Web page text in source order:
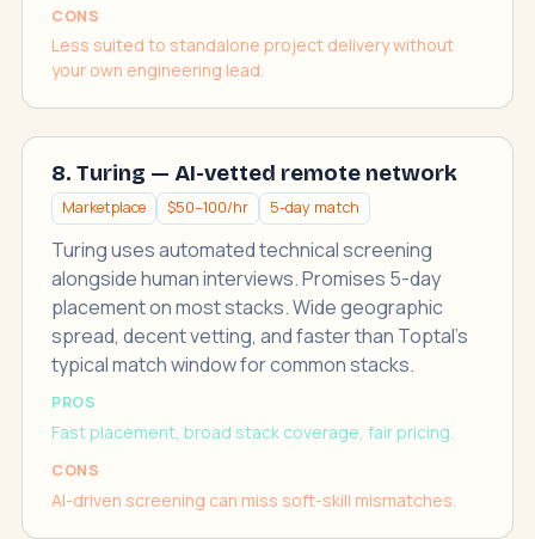
CONS
Less suited to standalone project delivery without
your own engineering lead.
8. Turing — AI-vetted remote network
Marketplace $50–100/hr 5-day match
Turing uses automated technical screening
alongside human interviews. Promises 5-day
placement on most stacks. Wide geographic
spread, decent vetting, and faster than Toptal's
typical match window for common stacks.
PROS
Fast placement, broad stack coverage, fair pricing.
CONS
AI-driven screening can miss soft-skill mismatches.